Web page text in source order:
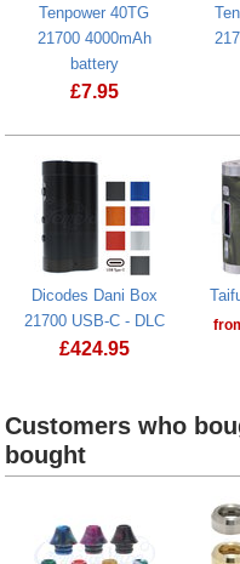
Tenpower 40TG
21700 4000mAh
battery
£7.95
Dicodes Dani Box
21700 USB-C - DLC
£424.95
Customers who
bought